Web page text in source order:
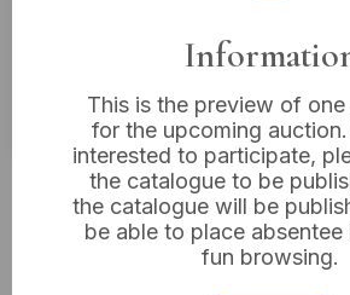
Buyer's Premium:18%
VAT: 20% on commission only
Sold for:£35
This is the preview of
for the upcoming
interested to participate,
the catalogue to be
the catalogue will be
be able to place
fun browsing.